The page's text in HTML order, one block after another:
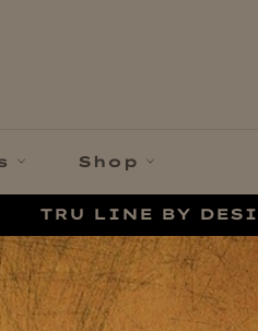
Shop
TRU LINE BY